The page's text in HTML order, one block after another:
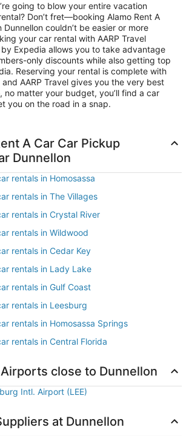
going to blow your entire vacation
Don’t fret—booking Alamo Rent A
Dunnellon couldn’t be easier or more
your car rental with AARP Travel
Expedia allows you to take advantage
only discounts while also getting top
Reserving your rental is complete with
AARP Travel gives you the very best
no matter your budget, you’ll find a car
you on the road in a snap.
A Car Car Pickup
Dunnellon
rentals in Homosassa
rentals in The Villages
rentals in Crystal River
rentals in Wildwood
rentals in Cedar Key
rentals in Lady Lake
rentals in Gulf Coast
rentals in Leesburg
rentals in Homosassa Springs
rentals in Central Florida
close to Dunnellon
Intl. Airport (LEE)
at Dunnellon